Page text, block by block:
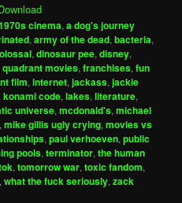
cinema,a dog's journey
,army of the dead,bacteria,
,dinosaur pee,disney,
movies,franchises,fun
film,internet,jackass,jackie
,konami code,lakes,literature,
universe,mcdonald's,michael
,mike gillis ugly crying,movies vs
,paul verhoeven,public
pools,terminator,the human
,tomorrow war,toxic fandom,
,what the fuck seriously,zack